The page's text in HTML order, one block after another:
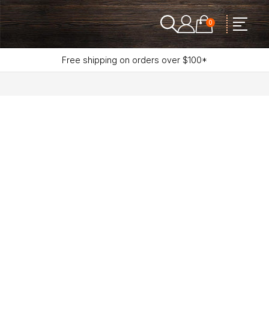
0
Free shipping on orders over $100*